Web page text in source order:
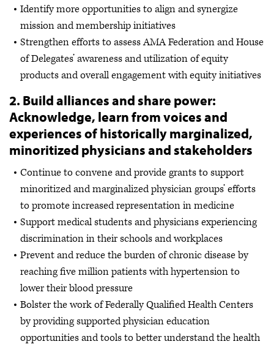
Identify more opportunities to align and synergize
mission and membership initiatives
Strengthen efforts to assess AMA Federation and House
of Delegates’ awareness and utilization of equity
products and overall engagement with equity initiatives
2. Build alliances and share power:
Acknowledge, learn from voices and
experiences of historically marginalized,
minoritized physicians and stakeholders
Continue to convene and provide grants to support
minoritized and marginalized physician groups’ efforts
to promote increased representation in medicine
Support medical students and physicians experiencing
discrimination in their schools and workplaces
Prevent and reduce the burden of chronic disease by
reaching five million patients with hypertension to
lower their blood pressure
Bolster the work of Federally Qualified Health Centers
by providing supported physician education
opportunities and tools to better understand the health